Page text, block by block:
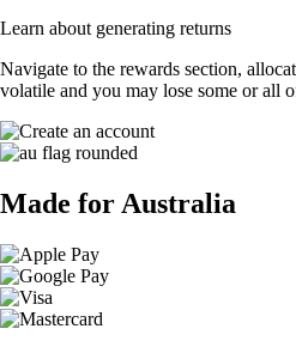
Learn about generating returns
Navigate to the rewards section,
volatile and you may lose some or all
Made for Australia